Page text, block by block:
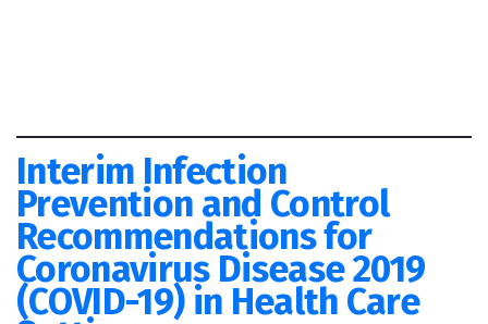
Interim Infection
Prevention and Control
Recommendations for
Coronavirus Disease 2019
(COVID-19) in Health Care